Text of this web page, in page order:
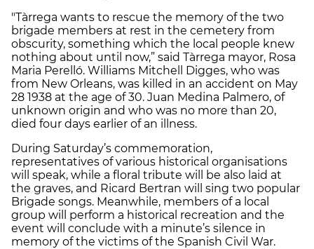
"Tàrrega wants to rescue the memory of the two
brigade members at rest in the cemetery from
obscurity, something which the local people knew
nothing about until now,” said Tàrrega mayor, Rosa
Maria Perelló. Williams Mitchell Digges, who was
from New Orleans, was killed in an accident on May
28 1938 at the age of 30. Juan Medina Palmero, of
unknown origin and who was no more than 20,
died four days earlier of an illness.
During Saturday’s commemoration,
representatives of various historical organisations
will speak, while a floral tribute will be also laid at
the graves, and Ricard Bertran will sing two popular
Brigade songs. Meanwhile, members of a local
group will perform a historical recreation and the
event will conclude with a minute’s silence in
memory of the victims of the Spanish Civil War.